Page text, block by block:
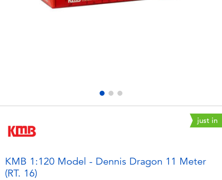
Electronics
Soft Toys
playpop
just in
KMB 1:120 Model - Dennis Dragon 11 Meter
(RT. 16)